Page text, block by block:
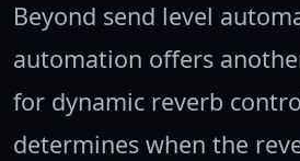
Beyond send level
automation offers
for dynamic reverb
determines when the